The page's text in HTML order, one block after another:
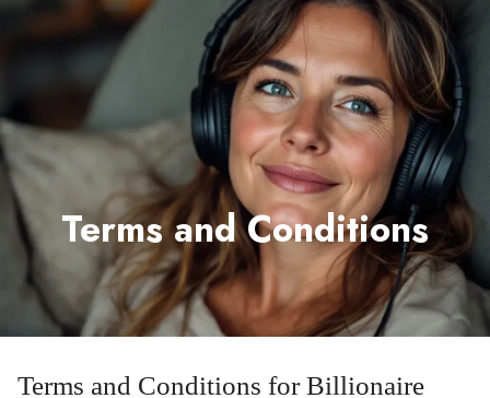
Terms and Conditions
Terms and Conditions for Billionaire